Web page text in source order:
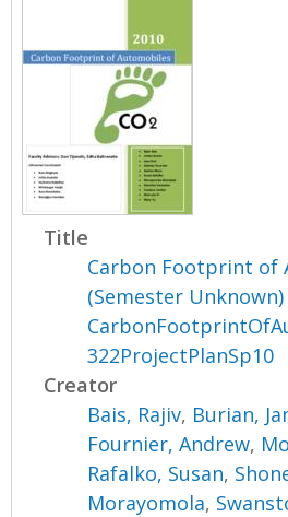
Title
Carbon Footprint of
(Semester Unknown)
322ProjectPlanSp10
Creator
Bais, Rajiv, Burian,
Fournier, Andrew,
Rafalko, Susan,
Morayomola,